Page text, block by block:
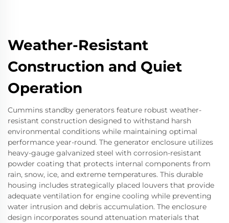
Weather-Resistant
Construction and Quiet
Operation
Cummins standby generators feature robust weather-
resistant construction designed to withstand harsh
environmental conditions while maintaining optimal
performance year-round. The generator enclosure utilizes
heavy-gauge galvanized steel with corrosion-resistant
powder coating that protects internal components from
rain, snow, ice, and extreme temperatures. This durable
housing includes strategically placed louvers that provide
adequate ventilation for engine cooling while preventing
water intrusion and debris accumulation. The enclosure
design incorporates sound attenuation materials that